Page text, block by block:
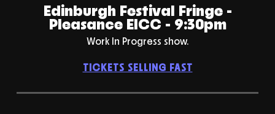
Edinburgh Festival Fringe -
Pleasance EICC - 9:30pm
Work In Progress show.
TICKETS SELLING FAST